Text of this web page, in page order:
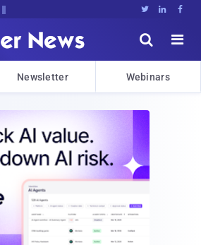
  


Newsletter Webinars